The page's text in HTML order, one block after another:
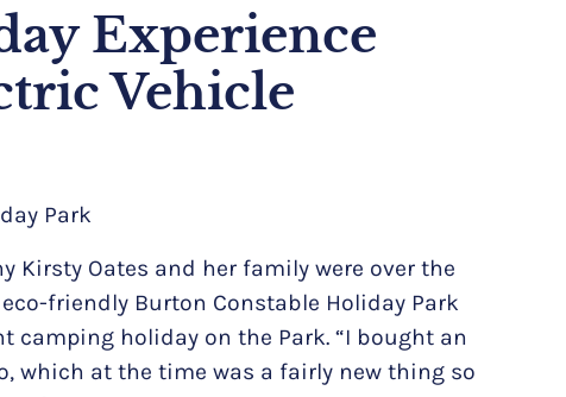
Experience
Vehicle
Park
Kirsty Oates and her family were over the
friendly Burton Constable Holiday Park
camping holiday on the Park. “I bought an
which at the time was a fairly new thing so